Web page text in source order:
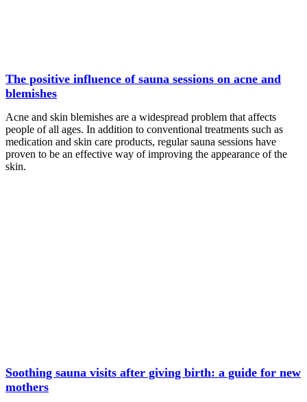
The positive influence of sauna sessions on acne and
blemishes
Acne and skin blemishes are a widespread problem that affects
people of all ages. In addition to conventional treatments such as
medication and skin care products, regular sauna sessions have
proven to be an effective way of improving the appearance of the
skin.
Soothing sauna visits after giving birth: a guide for new
mothers